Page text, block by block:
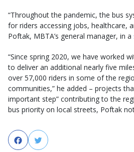
“Throughout the pandemic, the bus
for riders accessing jobs, healthcare,
Poftak, MBTA’s general manager, in a
“Since spring 2020, we have worked
to deliver an additional nearly five
over 57,000 riders in some of the
communities,” he added – projects
important step” contributing to the
bus priority on local streets, Poftak
FacebookTwitter